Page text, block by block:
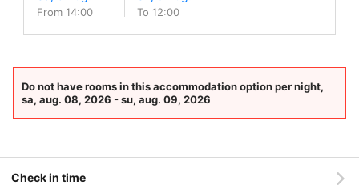
From 14:00 To 12:00
Do not have rooms in this accommodation option per night,
sa, aug. 08, 2026 - su, aug. 09, 2026
Check in time